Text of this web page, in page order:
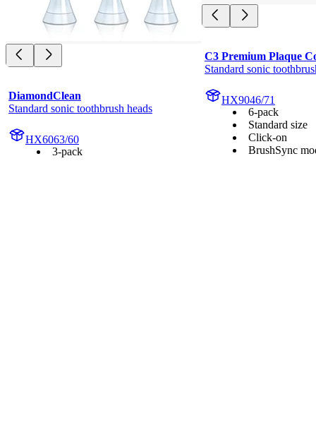
DiamondClean
Standard sonic toothbrush heads
HX6063/60
3-pack
C3 Premium Plaque
Standard sonic
HX9046/71
6-pack
Standard size
Click-on
BrushSync